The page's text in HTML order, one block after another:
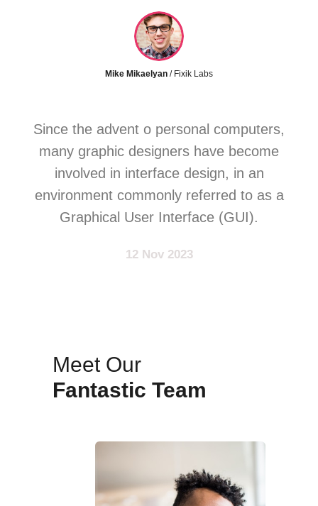
Mike Mikaelyan / Fixik Labs
Since the advent o personal computers,
many graphic designers have become
involved in interface design, in an
environment commonly referred to as a
Graphical User Interface (GUI).
12 Nov 2023
Meet Our
Fantastic Team